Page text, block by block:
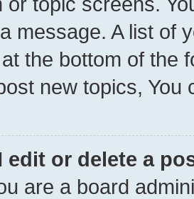
message. A list of
the bottom of the
new topics, You
edit or delete a
are a board